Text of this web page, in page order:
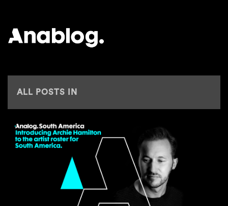
ANALOG
ALL POSTS IN